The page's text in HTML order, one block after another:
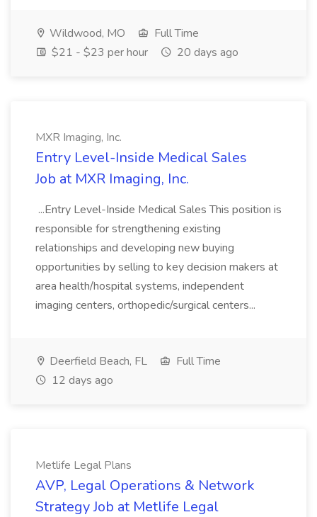
Wildwood, MO
Full Time
$21 - $23 per hour
20 days ago
MXR Imaging, Inc.
Entry Level-Inside Medical Sales
Job at MXR Imaging, Inc.
...Entry Level-Inside Medical Sales This position is
responsible for strengthening existing
relationships and developing new buying
opportunities by selling to key decision makers at
area health/hospital systems, independent
imaging centers, orthopedic/surgical centers...
Deerfield Beach, FL
Full Time
12 days ago
Metlife Legal Plans
AVP, Legal Operations & Network
Strategy Job at Metlife Legal